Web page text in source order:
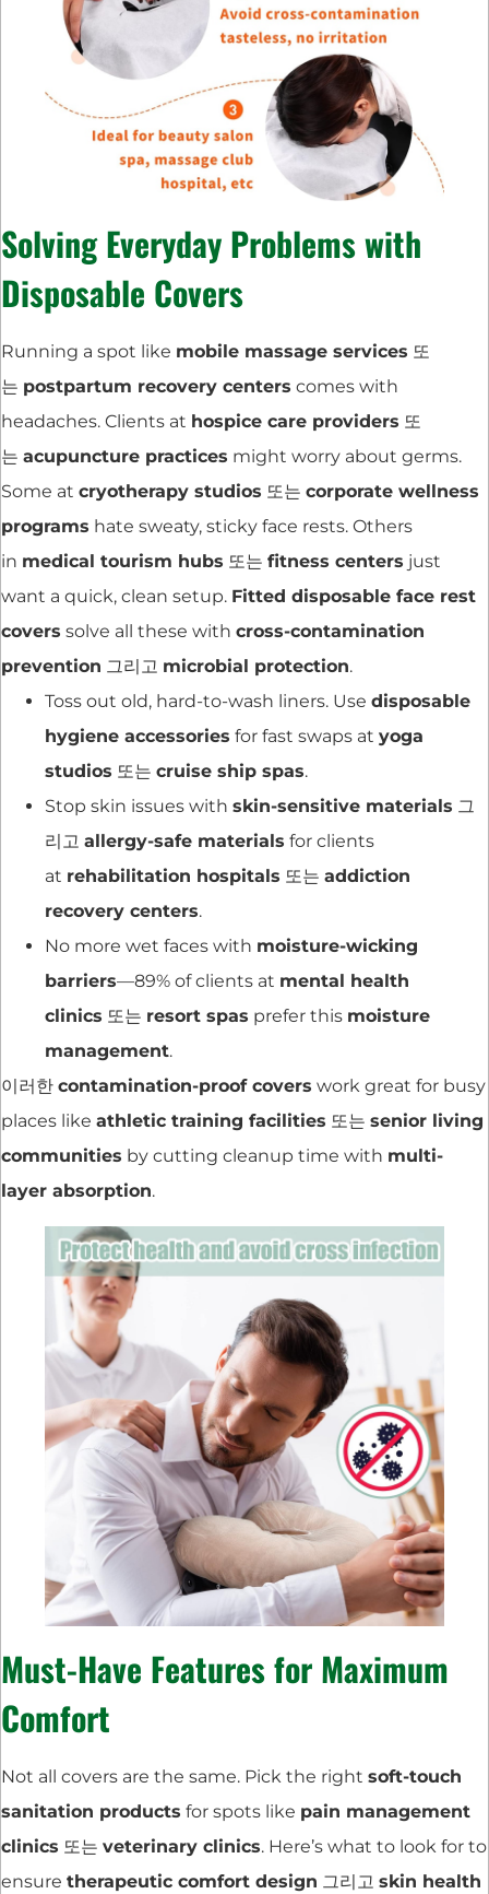
Solving Everyday Problems with
Disposable Covers
Running a spot like mobile massage services 또
는 postpartum recovery centers comes with
headaches. Clients at hospice care providers 또
는 acupuncture practices might worry about germs.
Some at cryotherapy studios 또는 corporate wellness
programs hate sweaty, sticky face rests. Others
in medical tourism hubs 또는 fitness centers just
want a quick, clean setup. Fitted disposable face rest
covers solve all these with cross-contamination
prevention 그리고 microbial protection.
Toss out old, hard-to-wash liners. Use disposable
hygiene accessories for fast swaps at yoga
studios 또는 cruise ship spas.
Stop skin issues with skin-sensitive materials 그
리고 allergy-safe materials for clients
at rehabilitation hospitals 또는 addiction
recovery centers.
No more wet faces with moisture-wicking
barriers—89% of clients at mental health
clinics 또는 resort spas prefer this moisture
management.
이러한 contamination-proof covers work great for busy
places like athletic training facilities 또는 senior living
communities by cutting cleanup time with multi-
layer absorption.
Must-Have Features for Maximum
Comfort
Not all covers are the same. Pick the right soft-touch
sanitation products for spots like pain management
clinics 또는 veterinary clinics. Here’s what to look for to
ensure therapeutic comfort design 그리고 skin health